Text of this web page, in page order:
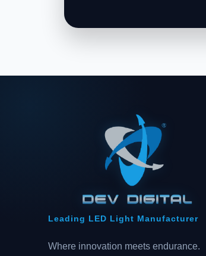
Leading LED Light Manufacturer
Where innovation meets endurance.